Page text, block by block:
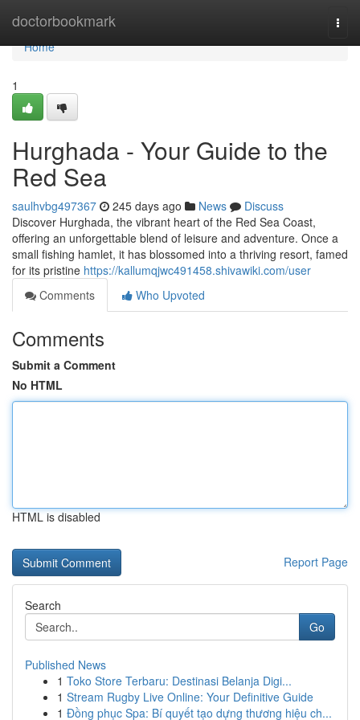
doctorbookmark
Home
Home
1
Hurghada - Your Guide to the
Red Sea
saulhvbg497367 245 days ago News
Discuss
Discover Hurghada, the vibrant heart of the Red Sea Coast,
offering an unforgettable blend of leisure and adventure. Once a
small fishing hamlet, it has blossomed into a thriving resort, famed
for its pristine https://kallumqjwc491458.shivawiki.com/user
Comments
Who Upvoted
Comments
Submit a Comment
No HTML
HTML is disabled
Report Page
Search
Go
Published News
1 Toko Store Terbaru: Destinasi Belanja Digi...
1 Stream Rugby Live Online: Your Definitive Guide
1 Đồng phục Spa: Bí quyết tạo dựng thương hiệu ch...